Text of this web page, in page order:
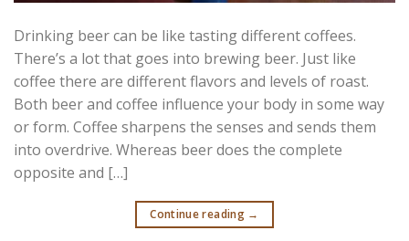
Drinking beer can be like tasting different coffees.
There’s a lot that goes into brewing beer. Just like
coffee there are different flavors and levels of roast.
Both beer and coffee influence your body in some way
or form. Coffee sharpens the senses and sends them
into overdrive. Whereas beer does the complete
opposite and […]
Continue reading →